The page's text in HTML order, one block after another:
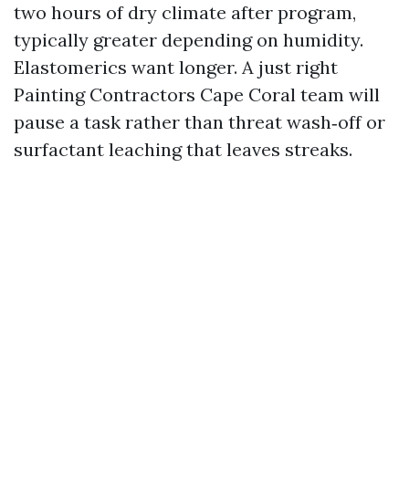
two hours of dry climate after program,
typically greater depending on humidity.
Elastomerics want longer. A just right
Painting Contractors Cape Coral team will
pause a task rather than threat wash‑off or
surfactant leaching that leaves streaks.